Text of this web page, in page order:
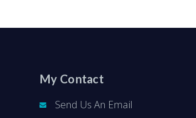
My Contact
Send Us An Email